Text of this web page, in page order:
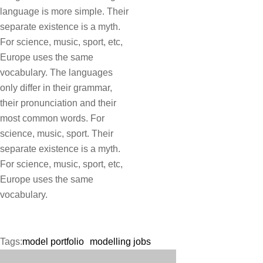
language is more simple. Their
separate existence is a myth.
For science, music, sport, etc,
Europe uses the same
vocabulary. The languages
only differ in their grammar,
their pronunciation and their
most common words. For
science, music, sport. Their
separate existence is a myth.
For science, music, sport, etc,
Europe uses the same
vocabulary.
Tags:model portfolio modelling jobs